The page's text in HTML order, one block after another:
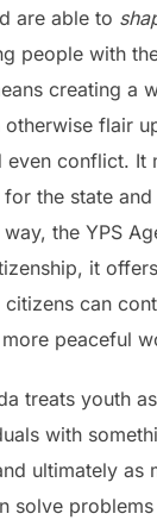
are able to
people with
creating a
otherwise flair
conflict. It
the state
the YPS
it
can
peaceful
treats youth
with
ultimately as
solve